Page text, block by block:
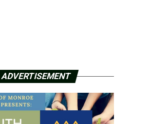
ADVERTISEMENT